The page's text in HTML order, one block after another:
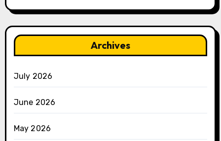
Archives
July 2026
June 2026
May 2026